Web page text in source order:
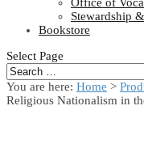
Stewardship
Bookstore
Select Page
You are here: Home >
Religious Nationalism in